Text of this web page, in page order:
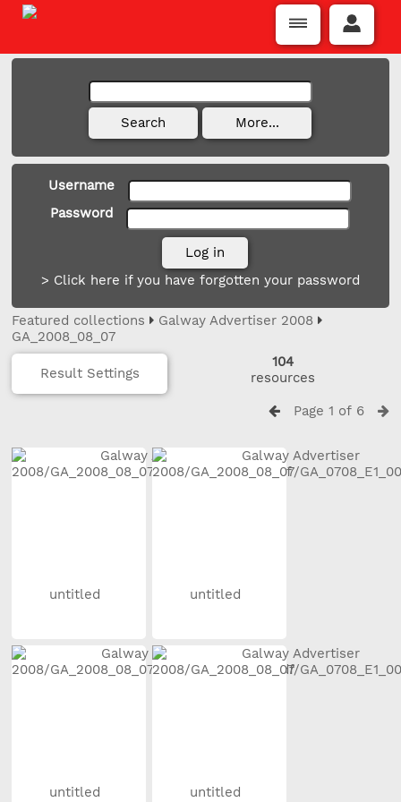
Username
Password
> Click here if you have forgotten your password
Featured collections
Galway Advertiser 2008
GA_2008_08_07
Result Settings
104
resources
Page 1 of 6
untitled untitled
untitled untitled